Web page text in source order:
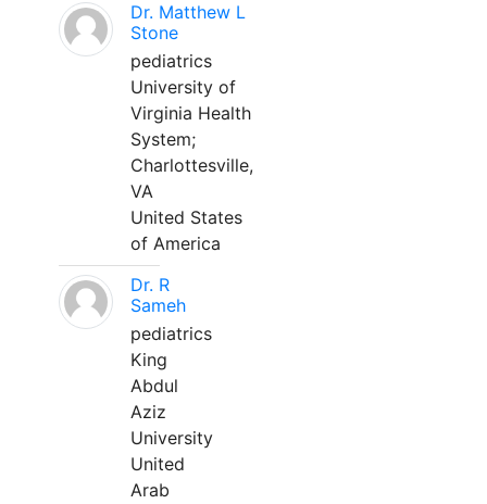
Dr. Matthew L
Stone
pediatrics
University of
Virginia Health
System;
Charlottesville,
VA
United States
of America
Dr. R
Sameh
pediatrics
King
Abdul
Aziz
University
United
Arab